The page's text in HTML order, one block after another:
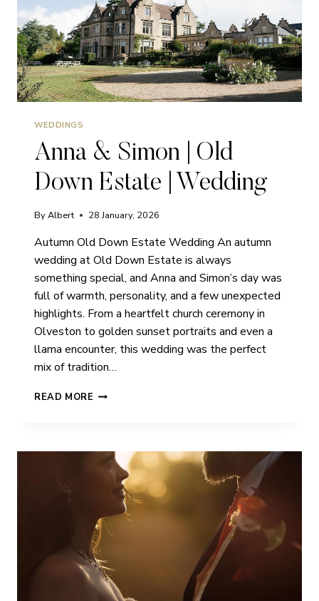
WEDDINGS
Anna & Simon | Old
Down Estate | Wedding
ByAlbert 28 January, 2026
Autumn Old Down Estate Wedding An autumn
wedding at Old Down Estate is always
something special, and Anna and Simon’s day was
full of warmth, personality, and a few unexpected
highlights. From a heartfelt church ceremony in
Olveston to golden sunset portraits and even a
llama encounter, this wedding was the perfect
mix of tradition…
READ MORE ANNA
OLD
DOWN
ESTATE
WEDDING